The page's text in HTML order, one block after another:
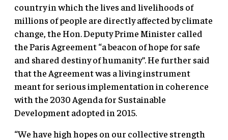
country in which the lives and livelihoods of
millions of people are directly affected by climate
change, the Hon. Deputy Prime Minister called
the Paris Agreement “a beacon of hope for safe
and shared destiny of humanity”. He further said
that the Agreement was a living instrument
meant for serious implementation in coherence
with the 2030 Agenda for Sustainable
Development adopted in 2015.
“We have high hopes on our collective strength